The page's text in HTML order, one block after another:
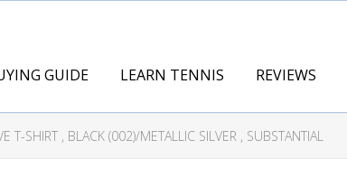
GUIDE LEARN TENNIS REVIEWS
T-SHIRT , BLACK (002)/METALLIC SILVER , SUBSTANTIAL